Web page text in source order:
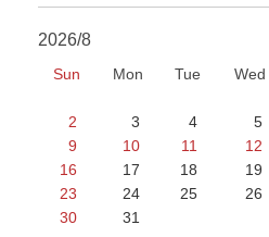
2026/8
Sun Mon Tue Wed
2
3 4 5
9
10 11 12
16
17 18 19
23
24 25 26
30
31